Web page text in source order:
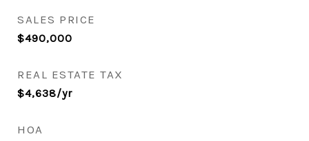
SALES PRICE
$490,000
REAL ESTATE TAX
$4,638/yr
HOA